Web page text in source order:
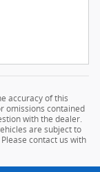
accuracy of this
omissions contained
with the dealer.
are subject to
contact us with